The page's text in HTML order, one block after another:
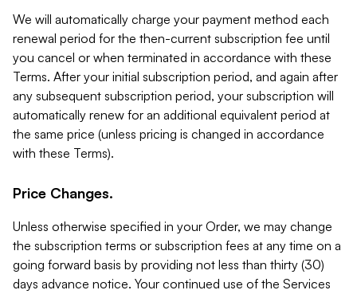
We will automatically charge your payment method each
renewal period for the then-current subscription fee until
you cancel or when terminated in accordance with these
Terms. After your initial subscription period, and again after
any subsequent subscription period, your subscription will
automatically renew for an additional equivalent period at
the same price (unless pricing is changed in accordance
with these Terms).
Price Changes.
Unless otherwise specified in your Order, we may change
the subscription terms or subscription fees at any time on a
going forward basis by providing not less than thirty (30)
days advance notice. Your continued use of the Services